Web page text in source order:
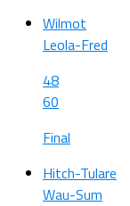
Wilmot
Leola-Fred
48
60
Final
Hitch-Tulare
Wau-Sum